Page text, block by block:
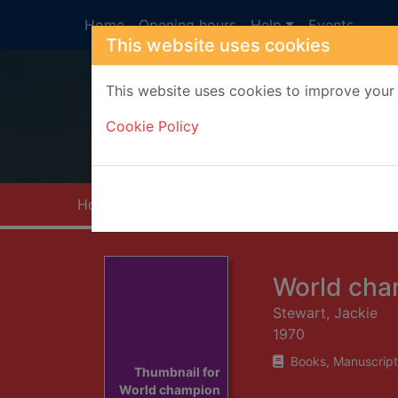
This website uses cookies
This website uses cookies to improve
Cookie Policy
Home Opening hours Help Events
Home
Thumbnail for
World champion
World
Stewart, Jackie
1970
Books,